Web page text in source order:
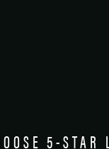
5-STAR